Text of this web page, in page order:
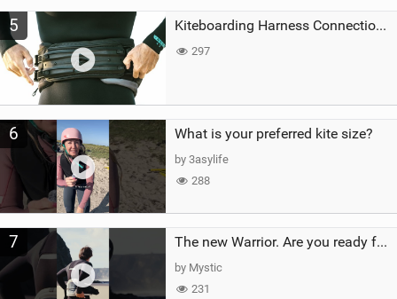
5 Kiteboarding Harness Connections Explained
297
6 What is your preferred kite size?
by 3asylife
288
7 The new Warrior. Are you ready for the next twenty years?
by Mystic
231